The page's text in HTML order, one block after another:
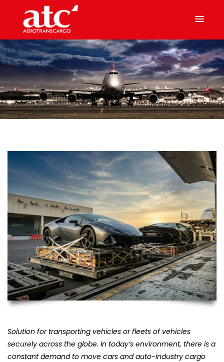
Solution for transporting vehicles or fleets of vehicles
securely across the globe. In today’s environment, there is a
constant demand to move cars and auto-industry cargo